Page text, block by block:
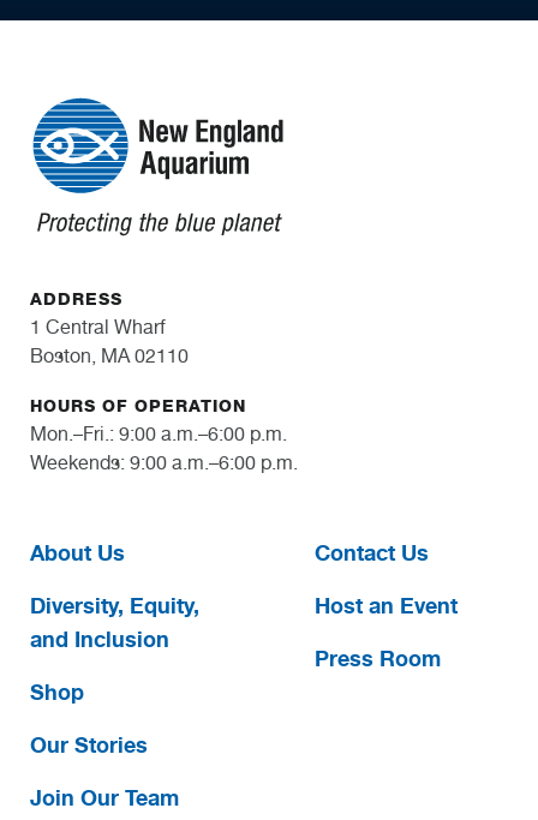
ADDRESS
1 Central Wharf
Boston, MA 02110
HOURS OF OPERATION
Mon.–Fri.: 9:00 a.m.–6:00 p.m.
Weekends: 9:00 a.m.–6:00 p.m.
About Us
Diversity, Equity,
and Inclusion
Shop
Our Stories
Join Our Team
Contact Us
Host an Event
Press Room